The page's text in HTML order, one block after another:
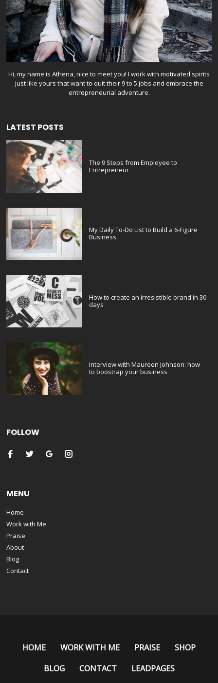
Hi, my name is Athena, nice to meet you! I work with motivated spirits
just like yours that want to quit their 9 to 5 jobs and embrace the
entrepreneurial adventure.
LATEST POSTS
The 9 Steps from Employee to
Entrepreneur
My Daily To-Do List to Build a 6-Figure
Business
How to create an irresistible brand in 30
days
Interview with Maureen Johnson: how
to boostrap your business
FOLLOW
MENU
Home
Work with Me
Praise
About
Blog
Contact
HOME WORK WITH ME PRAISE
SHOP
BLOG
CONTACT LEADPAGES